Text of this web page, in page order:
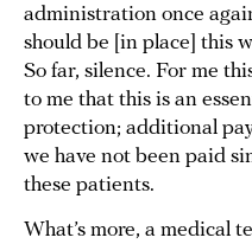
administration once
should be [in place] this
So far, silence. For me
to me that this is an
protection; additional
we have not been paid
these patients.
What’s more, a medical